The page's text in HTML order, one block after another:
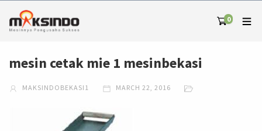
0
mesin cetak mie 1 mesinbekasi
MAKSINDOBEKASI1 MARCH 22, 2016